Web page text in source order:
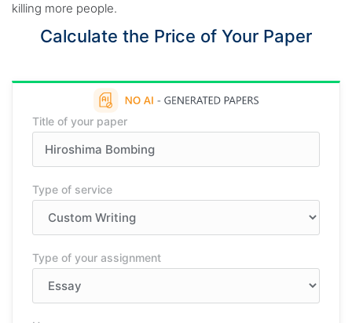
killing more people.
Calculate the Price of Your Paper
Title of your paper
Type of service
Type of your assignment